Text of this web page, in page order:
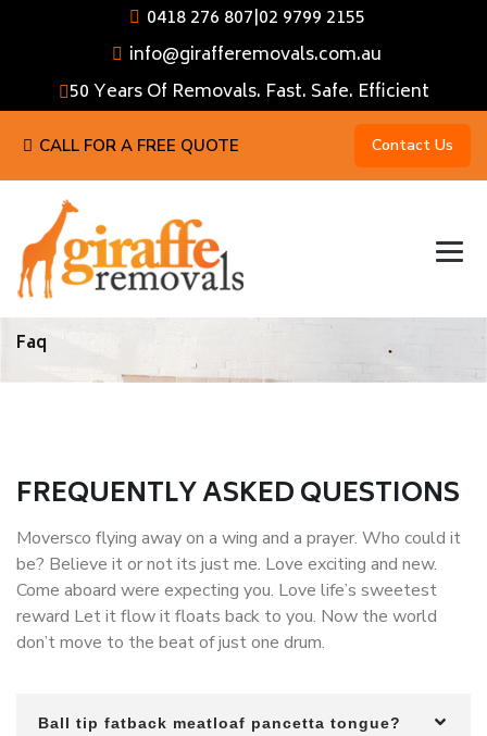
0418 276 807|02 9799 2155
info@girafferemovals.com.au
50 Years Of Removals. Fast. Safe. Efficient
CALL FOR A FREE QUOTE Contact Us
Faq
FREQUENTLY ASKED QUESTIONS
Moversco flying away on a wing and a prayer. Who could it
be? Believe it or not its just me. Love exciting and new.
Come aboard were expecting you. Love life’s sweetest
reward Let it flow it floats back to you. Now the world
don’t move to the beat of just one drum.
Ball tip fatback meatloaf pancetta tongue?